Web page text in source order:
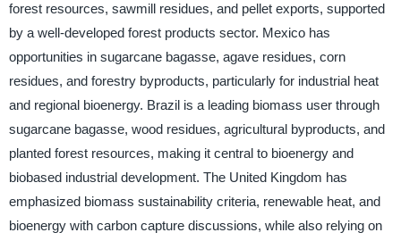
forest resources, sawmill residues, and pellet exports, supported
by a well-developed forest products sector. Mexico has
opportunities in sugarcane bagasse, agave residues, corn
residues, and forestry byproducts, particularly for industrial heat
and regional bioenergy. Brazil is a leading biomass user through
sugarcane bagasse, wood residues, agricultural byproducts, and
planted forest resources, making it central to bioenergy and
biobased industrial development. The United Kingdom has
emphasized biomass sustainability criteria, renewable heat, and
bioenergy with carbon capture discussions, while also relying on